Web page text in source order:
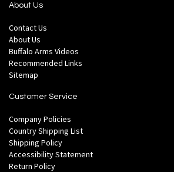
About Us
Contact Us
About Us
Buffalo Arms Videos
Recommended Links
Sitemap
Customer Service
Company Policies
Country Shipping List
Shipping Policy
Accessibility Statement
Return Policy